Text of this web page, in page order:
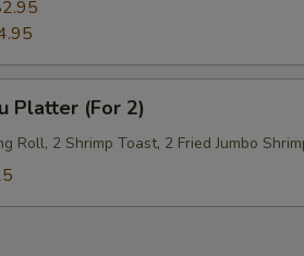
Platter (For 2)
Roll, 2 Shrimp Toast, 2 Fried Jumbo
Fried Bean Curd (Tofu)